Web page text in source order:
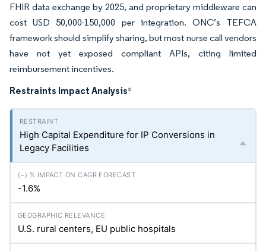
FHIR data exchange by 2025, and proprietary middleware can
cost USD 50,000-150,000 per integration. ONC’s TEFCA
framework should simplify sharing, but most nurse call vendors
have not yet exposed compliant APIs, citing limited
reimbursement incentives.
Restraints Impact Analysis*
High Capital Expenditure for IP Conversions in
Legacy Facilities
-1.6%
U.S. rural centers, EU public hospitals